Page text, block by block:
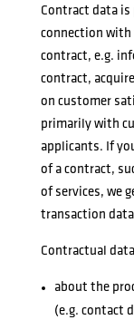
Contract data
connection with
contract, e.g.
contract,
on customer
primarily with
applicants. If
of a contract,
of services, we
transaction
Contractual
about the
(e.g. contact